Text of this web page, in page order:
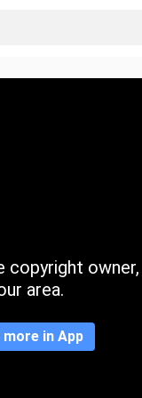
area.
more in App